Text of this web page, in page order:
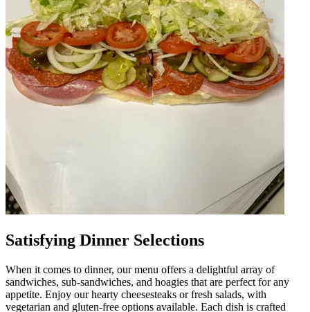
Satisfying Dinner Selections
When it comes to dinner, our menu offers a delightful array of
sandwiches, sub-sandwiches, and hoagies that are perfect for any
appetite. Enjoy our hearty cheesesteaks or fresh salads, with
vegetarian and gluten-free options available. Each dish is crafted